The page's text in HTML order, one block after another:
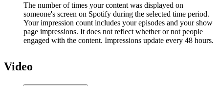
The number of times your content was displayed on
someone's screen on Spotify during the selected time period.
Your impression count includes your episodes and your show
page impressions. It does not reflect whether or not people
engaged with the content. Impressions update every 48 hours.
Video